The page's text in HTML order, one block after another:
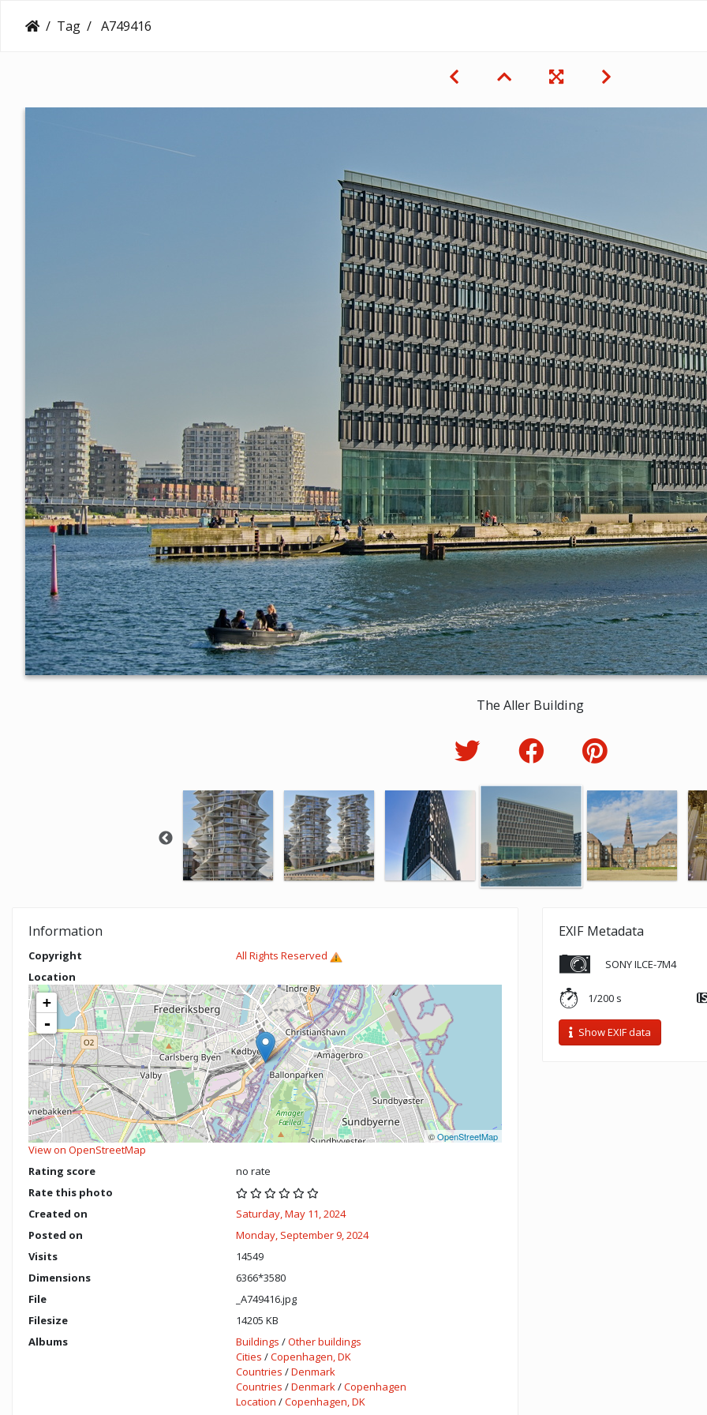
Tag A749416
The Aller Building
Information
Copyright
All Rights Reserved
Location
+
-
©OpenStreetMap
View on OpenStreetMap
Rating score
no rate
Rate this photo
Created on
Saturday, May 11, 2024
Posted on
Monday, September 9, 2024
Visits
14549
Dimensions
6366*3580
File
_A749416.jpg
Filesize
14205 KB
Albums
Buildings /Other buildings
Cities /Copenhagen, DK
Countries /Denmark
Countries /Denmark/Copenhagen
Location /Copenhagen, DK
EXIF Metadata
SONY ILCE-7M4
1/200 s
Show EXIF data